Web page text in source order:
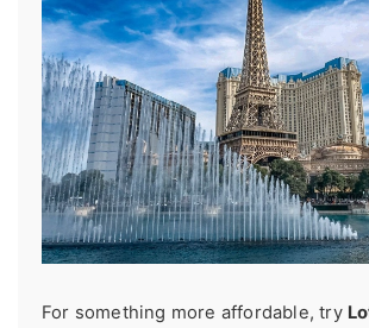
For something more affordable, try